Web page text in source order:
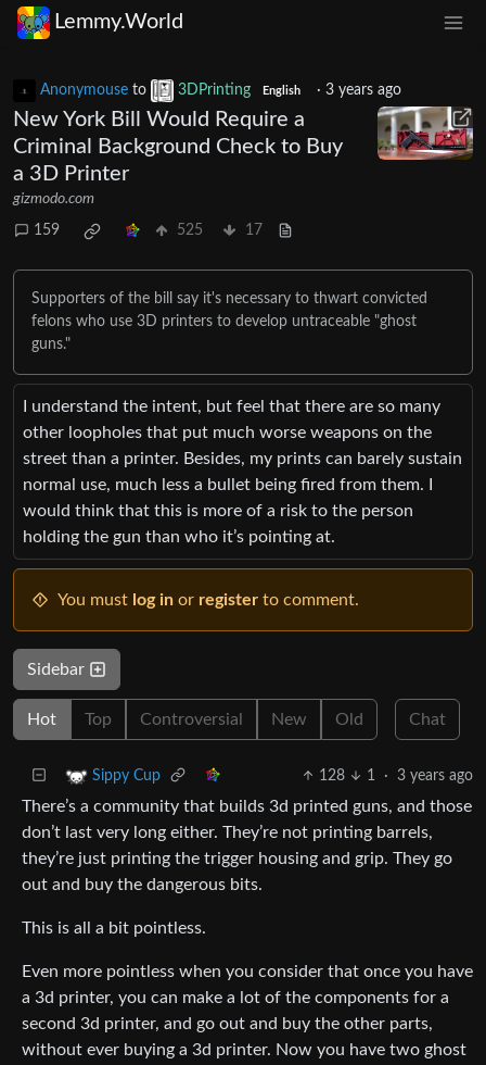
Lemmy.World
Anonymouse to 3DPrinting English · 3 years ago
New York Bill Would Require a
Criminal Background Check to Buy
a 3D Printer
gizmodo.com
159 525 17
Supporters of the bill say it's necessary to thwart convicted
felons who use 3D printers to develop untraceable "ghost
guns."
I understand the intent, but feel that there are so many
other loopholes that put much worse weapons on the
street than a printer. Besides, my prints can barely sustain
normal use, much less a bullet being fired from them. I
would think that this is more of a risk to the person
holding the gun than who it’s pointing at.
You must log in or register to comment.
Sidebar
Hot Top Controversial New Old Chat
Sippy Cup 128 1 · 3 years ago
There’s a community that builds 3d printed guns, and those
don’t last very long either. They’re not printing barrels,
they’re just printing the trigger housing and grip. They go
out and buy the dangerous bits.
This is all a bit pointless.
Even more pointless when you consider that once you have
a 3d printer, you can make a lot of the components for a
second 3d printer, and go out and buy the other parts,
without ever buying a 3d printer. Now you have two ghost